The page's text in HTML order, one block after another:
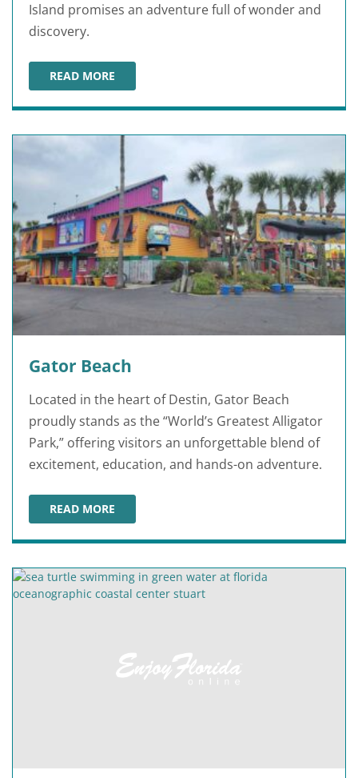
Island promises an adventure full of wonder and
discovery.
READ MORE
GULFARIUM MARINE ADVENTURE PARK
Gator Beach
Located in the heart of Destin, Gator Beach
proudly stands as the “World’s Greatest Alligator
Park,” offering visitors an unforgettable blend of
excitement, education, and hands-on adventure.
READ MORE